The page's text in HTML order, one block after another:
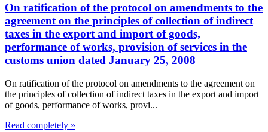
On ratification of the protocol on amendments to the
agreement on the principles of collection of indirect
taxes in the export and import of goods,
performance of works, provision of services in the
customs union dated January 25, 2008
On ratification of the protocol on amendments to the agreement on
the principles of collection of indirect taxes in the export and import
of goods, performance of works, provi...
Read completely »